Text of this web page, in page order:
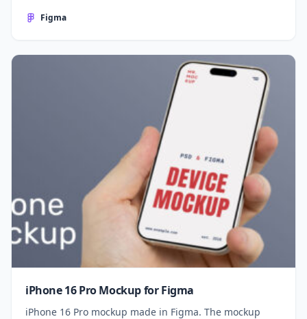
Figma
iPhone 16 Pro Mockup for Figma
iPhone 16 Pro mockup made in Figma. The mockup